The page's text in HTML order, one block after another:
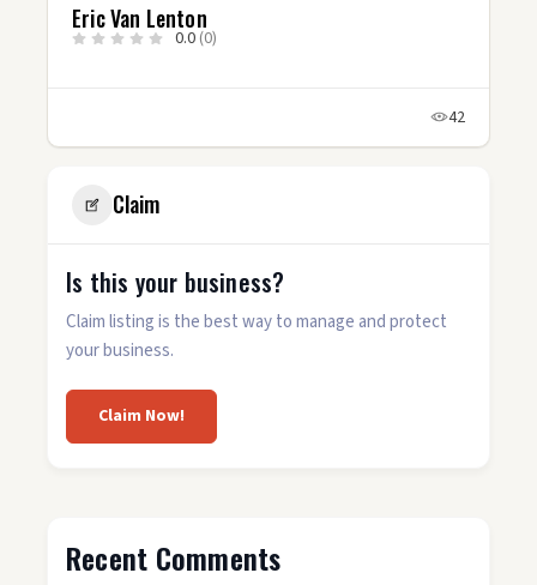
Lenton
0.0 (0)
Claim
Is this your business?
Claim listing is the best way to manage and protect
your business.
Claim Now!
Recent Comments